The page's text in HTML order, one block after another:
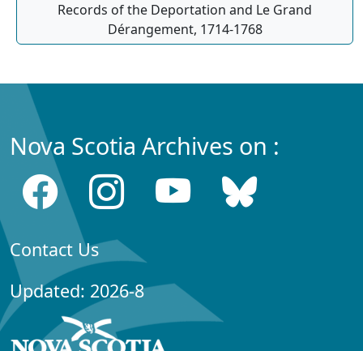
Records of the Deportation and Le Grand
Dérangement, 1714-1768
Nova Scotia Archives on :
Contact Us
Updated: 2026-8